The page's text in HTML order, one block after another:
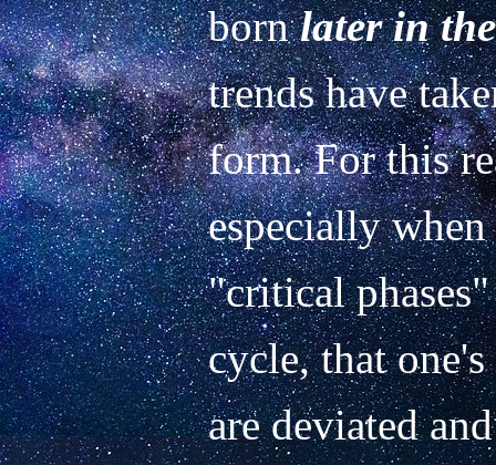
born later in
trends have
form. For this
especially
"critical
cycle, that
are deviated